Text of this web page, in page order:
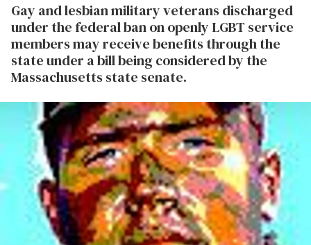
Gay and lesbian military veterans discharged
under the federal ban on openly LGBT service
members may receive benefits through the
state under a bill being considered by the
Massachusetts state senate.